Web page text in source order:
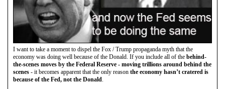
I want to take a moment to dispel the Fox / Trump propaganda myth that the
economy was doing well because of the Donald. If you include all of the behind-
the-scenes moves by the Federal Reserve - moving trillions around behind the
scenes - it becomes apparent that the only reason the economy hasn’t cratered is
because of the Fed, not the Donald.